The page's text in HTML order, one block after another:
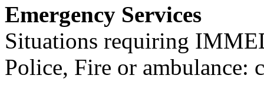
Emergency Services
Situations requiring
Police, Fire or ambulance: